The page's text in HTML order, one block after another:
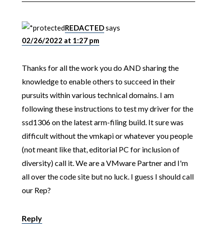
REDACTEDsays
02/26/2022 at 1:27 pm
Thanks for all the work you do AND sharing the
knowledge to enable others to succeed in their
pursuits within various technical domains. I am
following these instructions to test my driver for the
ssd1306 on the latest arm-filing build. It sure was
difficult without the vmkapi or whatever you people
(not meant like that, editorial PC for inclusion of
diversity) call it. We are a VMware Partner and I'm
all over the code site but no luck. I guess I should call
our Rep?
Reply